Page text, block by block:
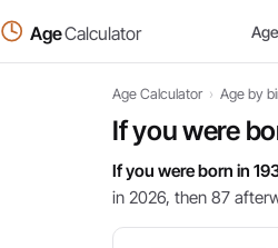
AgeCalculator Age
Age Calculator › Age by
If you were
If you were born in
in 2026, then 87